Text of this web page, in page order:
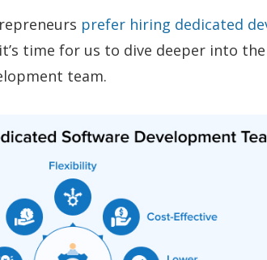
prefer hiring dedicated
time for us to dive deeper into
team.